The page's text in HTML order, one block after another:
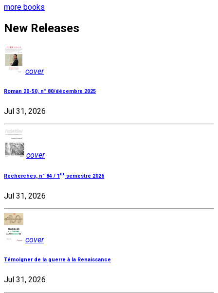
more books
New Releases
cover
Roman 20-50, n° 80/décembre 2025
Jul 31, 2026
cover
Recherches, n° 84 / 1 er semestre 2026
Jul 31, 2026
cover
Témoigner de la guerre à la Renaissance
Jul 31, 2026